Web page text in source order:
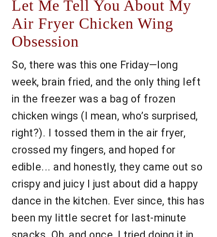
Let Me Tell You About My
Air Fryer Chicken Wing
Obsession
So, there was this one Friday—long
week, brain fried, and the only thing left
in the freezer was a bag of frozen
chicken wings (I mean, who’s surprised,
right?). I tossed them in the air fryer,
crossed my fingers, and hoped for
edible... and honestly, they came out so
crispy and juicy I just about did a happy
dance in the kitchen. Ever since, this has
been my little secret for last-minute